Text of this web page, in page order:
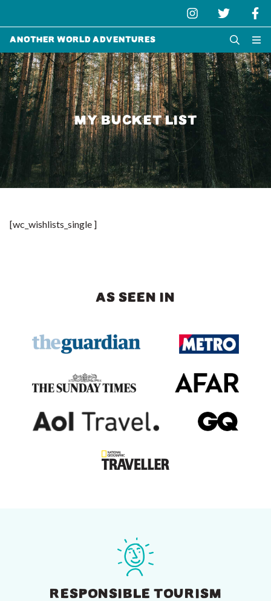
Another World Adventures
MY BUCKET LIST
[wc_wishlists_single ]
AS SEEN IN
RESPONSIBLE TOURISM